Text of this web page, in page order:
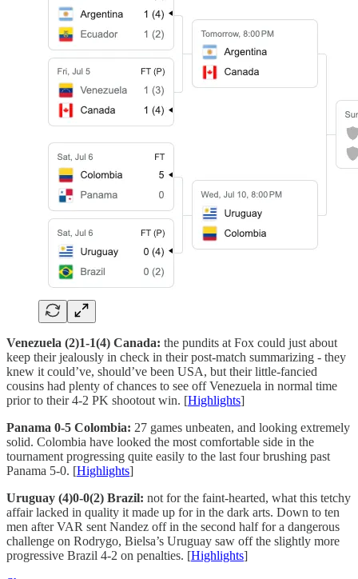
Venezuela (2)1-1(4) Canada: the pundits at Fox could just about
keep their jealously in check in their post-match summarizing - they
knew it could’ve, should’ve been USA, but their little-fancied
cousins had plenty of chances to see off Venezuela in normal time
prior to their 4-2 PK shootout win. [Highlights]
Panama 0-5 Colombia: 27 games unbeaten, and looking extremely
solid. Colombia have looked the most comfortable side in the
tournament progressing quite easily to the last four brushing past
Panama 5-0. [Highlights]
Uruguay (4)0-0(2) Brazil: not for the faint-hearted, what this tetchy
affair lacked in quality it made up for in the dark arts. Down to ten
men after VAR sent Nandez off in the second half for a dangerous
challenge on Rodrygo, Bielsa’s Uruguay saw off the slightly more
progressive Brazil 4-2 on penalties. [Highlights]